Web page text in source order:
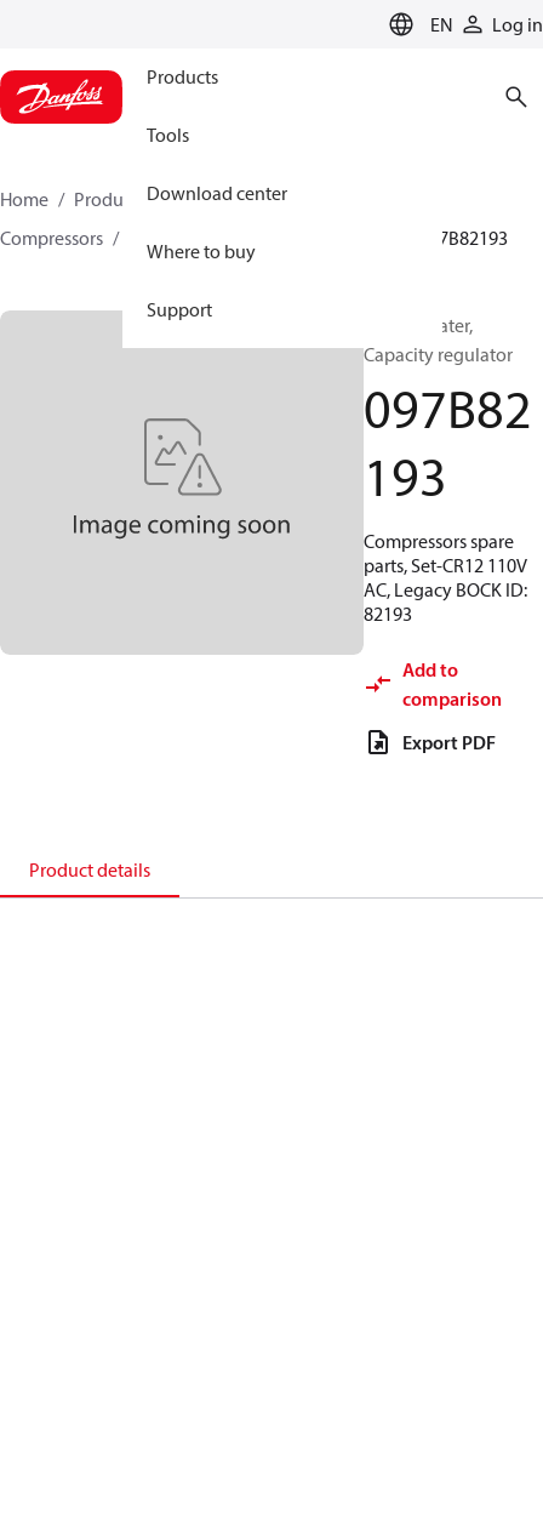
EN Log in
Products
Tools
Download center
Where to buy
Support
Home Products
Climate Solutions for heating
Compressors
097B82193
BOCK, Heater,
Capacity regulator
097B82
193
Compressors spare
parts, Set-CR12 110V
AC, Legacy BOCK ID:
82193
Add to
comparison
Export PDF
Product details